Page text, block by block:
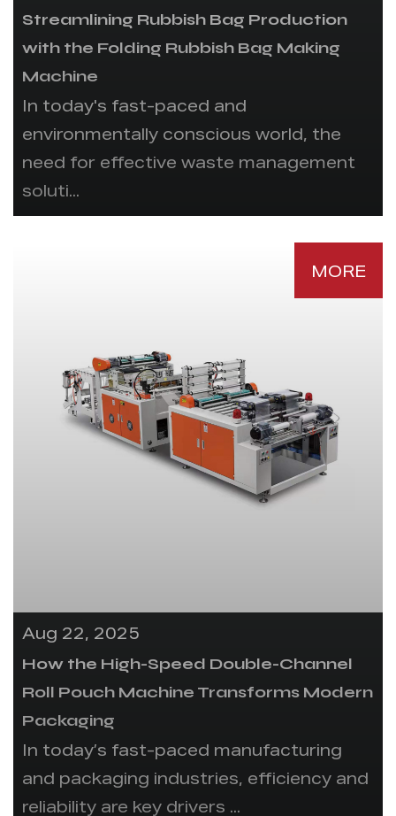
Streamlining Rubbish Bag Production
with the Folding Rubbish Bag Making
Machine
In today's fast-paced and
environmentally conscious world, the
need for effective waste management
soluti...
MORE
Aug 22, 2025
How the High-Speed Double-Channel
Roll Pouch Machine Transforms Modern
Packaging
In today’s fast-paced manufacturing
and packaging industries, efficiency and
reliability are key drivers ...